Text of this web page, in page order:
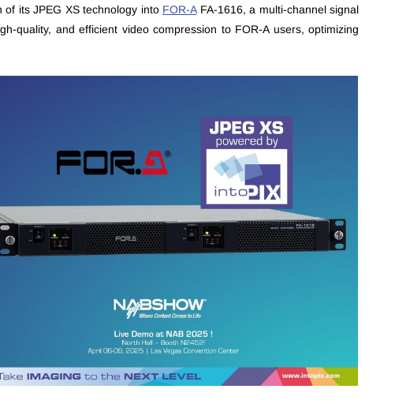
its JPEG XS technology into FOR-AFA-1616, a multi-channel signal
quality, and efficient video compression to FOR-A users, optimizing